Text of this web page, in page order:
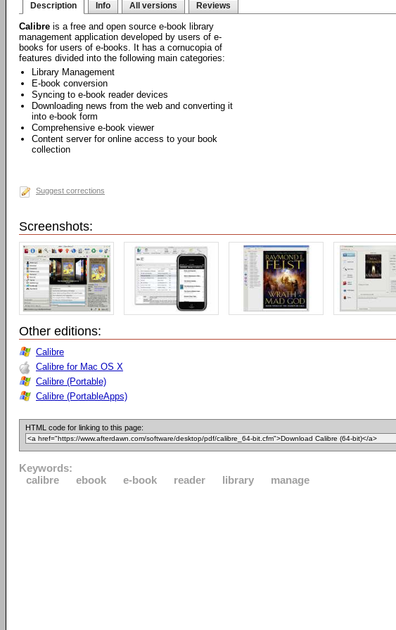
Description Info All versions Reviews
Calibre is a free and open source e-book library
management application developed by users of e-
books for users of e-books. It has a cornucopia of
features divided into the following main categories:
Library Management
E-book conversion
Syncing to e-book reader devices
Downloading news from the web and converting it
into e-book form
Comprehensive e-book viewer
Content server for online access to your book
collection
Suggest corrections
Screenshots:
Other editions:
Calibre
Calibre for Mac OS X
Calibre (Portable)
Calibre (PortableApps)
HTML code for linking to this page:
Keywords:
calibre
ebook e-book reader library manage